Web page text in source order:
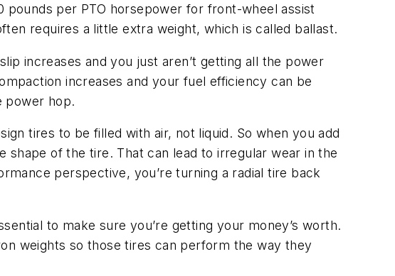
per PTO horsepower for front-wheel assist
requires a little extra weight, which is called ballast.
increases and you just aren’t getting all the power
increases and your fuel efficiency can be
power hop.
tires to be filled with air, not liquid. So when you add
shape of the tire. That can lead to irregular wear in the
perspective, you’re turning a radial tire back
to make sure you’re getting your money’s worth.
weights so those tires can perform the way they